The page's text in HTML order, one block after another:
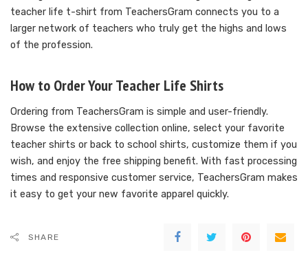
teacher life t-shirt from TeachersGram connects you to a
larger network of teachers who truly get the highs and lows
of the profession.
How to Order Your Teacher Life Shirts
Ordering from TeachersGram is simple and user-friendly.
Browse the extensive collection online, select your favorite
teacher shirts or back to school shirts, customize them if you
wish, and enjoy the free shipping benefit. With fast processing
times and responsive customer service, TeachersGram makes
it easy to get your new favorite apparel quickly.
SHARE